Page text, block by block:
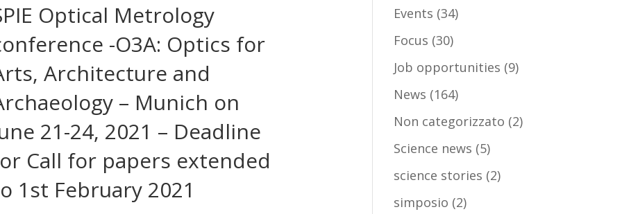
Optical Metrology
-O3A: Optics for
Architecture and
– Munich on
21-24, 2021 – Deadline
Call for papers extended
1st February 2021
Events (34)
Focus (30)
Job opportunities (9)
News (164)
Non categorizzato (2)
Science news (5)
science stories (2)
simposio (2)